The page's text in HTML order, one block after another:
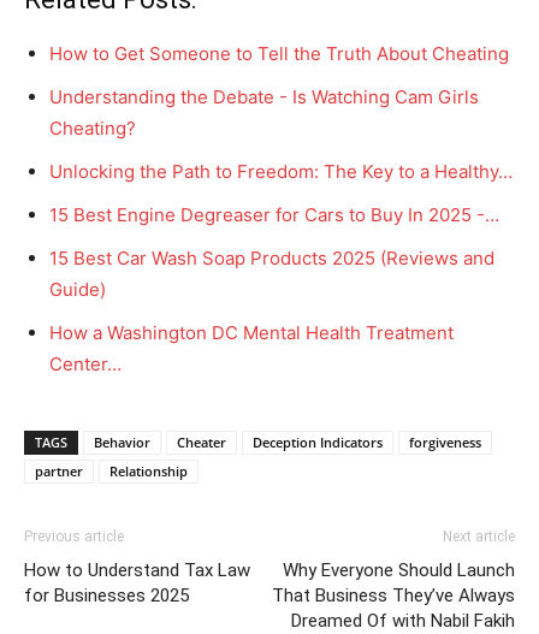
How to Get Someone to Tell the Truth About Cheating
Understanding the Debate - Is Watching Cam Girls
Cheating?
Unlocking the Path to Freedom: The Key to a Healthy…
15 Best Engine Degreaser for Cars to Buy In 2025 -…
15 Best Car Wash Soap Products 2025 (Reviews and
Guide)
How a Washington DC Mental Health Treatment
Center…
TAGS Behavior Cheater Deception Indicators
forgiveness
partner
Relationship
Previous article
How to Understand Tax Law
for Businesses 2025
Next article
Why Everyone Should Launch
That Business They’ve Always
Dreamed Of with Nabil Fakih